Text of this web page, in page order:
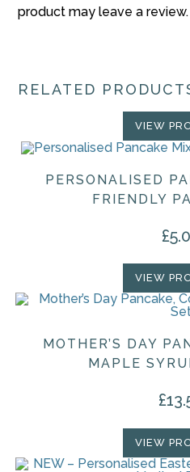
product may leave a review.
RELATED
VIEW
PERSONALISED
FRIENDLY
£
VIEW
MOTHER’S DAY
MAPLE
£
VIEW